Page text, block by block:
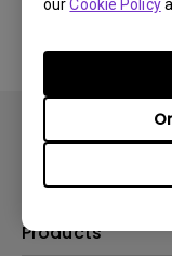
ourCookie Policy
Products